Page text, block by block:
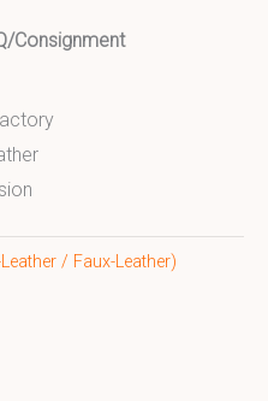
Consignment
/ Faux-Leather)